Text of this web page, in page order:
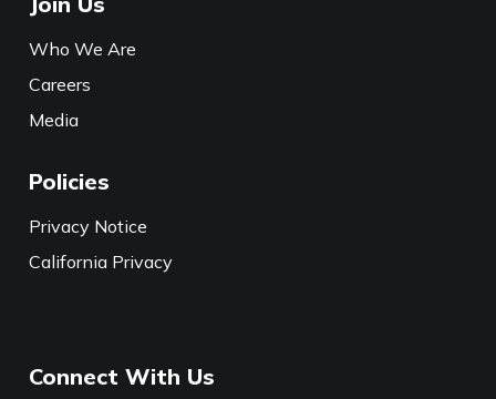
Who We Are
Careers
Media
Policies
Privacy Notice
California Privacy
Connect With Us